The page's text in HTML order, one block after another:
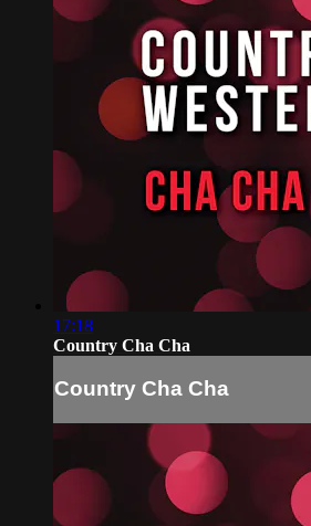
17:18
Country Cha Cha
Country Cha Cha